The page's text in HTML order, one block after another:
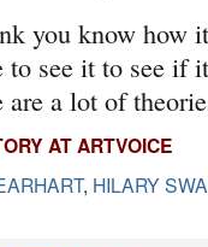
you know how
to see it to see if
are a lot of
AT ARTVOICE
, HILARY